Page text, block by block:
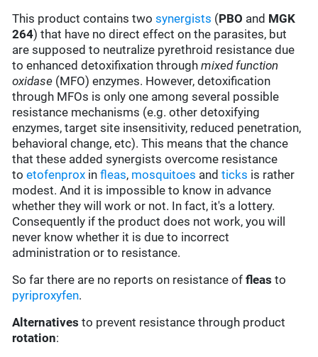
This product contains twosynergists (PBO and MGK
264) that have no direct effect on the parasites, but
are supposed to neutralize pyrethroid resistance due
to enhanced detoxifixation throughmixed function
oxidase (MFO) enzymes. However, detoxification
through MFOs is only one among several possible
resistance mechanisms (e.g. other detoxifying
enzymes, target site insensitivity, reduced penetration,
behavioral change, etc). This means that the chance
that these added synergists overcome resistance
toetofenprox infleas, mosquitoes andticks is rather
modest. And it is impossible to know in advance
whether they will work or not. In fact, it's a lottery.
Consequently if the product does not work, you will
never know whether it is due to incorrect
administration or to resistance.
So far there are no reports on resistance offleas to
pyriproxyfen.
Alternatives to prevent resistance through product
rotation: